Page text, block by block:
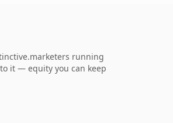
running
it — equity you can keep